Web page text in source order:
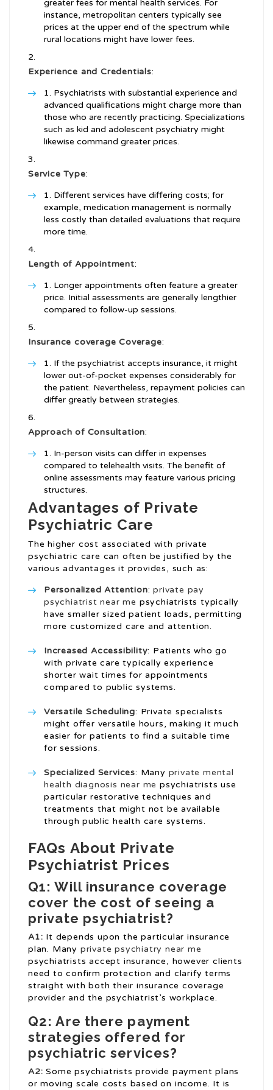
greater fees for mental health services. For
instance, metropolitan centers typically see
prices at the upper end of the spectrum while
rural locations might have lower fees.
Experience and Credentials:
Psychiatrists with substantial experience and
advanced qualifications might charge more than
those who are recently practicing. Specializations
such as kid and adolescent psychiatry might
likewise command greater prices.
Service Type:
Different services have differing costs; for
example, medication management is normally
less costly than detailed evaluations that require
more time.
Length of Appointment:
Longer appointments often feature a greater
price. Initial assessments are generally lengthier
compared to follow-up sessions.
Insurance coverage Coverage:
If the psychiatrist accepts insurance, it might
lower out-of-pocket expenses considerably for
the patient. Nevertheless, repayment policies can
differ greatly between strategies.
Approach of Consultation:
In-person visits can differ in expenses
compared to telehealth visits. The benefit of
online assessments may feature various pricing
structures.
Advantages of Private
Psychiatric Care
The higher cost associated with private
psychiatric care can often be justified by the
various advantages it provides, such as:
Personalized Attention:private pay
psychiatrist near me psychiatrists typically
have smaller sized patient loads, permitting
more customized care and attention.
Increased Accessibility: Patients who go
with private care typically experience
shorter wait times for appointments
compared to public systems.
Versatile Scheduling: Private specialists
might offer versatile hours, making it much
easier for patients to find a suitable time
for sessions.
Specialized Services: Many private mental
health diagnosis near me psychiatrists use
particular restorative techniques and
treatments that might not be available
through public health care systems.
FAQs About Private
Psychiatrist Prices
Q1: Will insurance coverage
cover the cost of seeing a
private psychiatrist?
A1: It depends upon the particular insurance
plan. Many private psychiatry near me
psychiatrists accept insurance, however clients
need to confirm protection and clarify terms
straight with both their insurance coverage
provider and the psychiatrist’s workplace.
Q2: Are there payment
strategies offered for
psychiatric services?
A2: Some psychiatrists provide payment plans
or moving scale costs based on income. It is